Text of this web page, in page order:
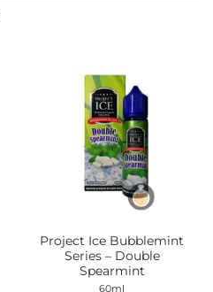
Project Ice Bubblemint
Series – Double
Spearmint
60ml